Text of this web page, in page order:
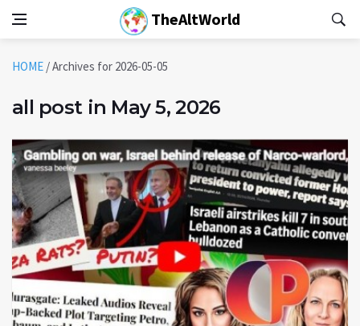
TheAltWorld
HOME /Archives for 2026-05-05
all post in May 5, 2026